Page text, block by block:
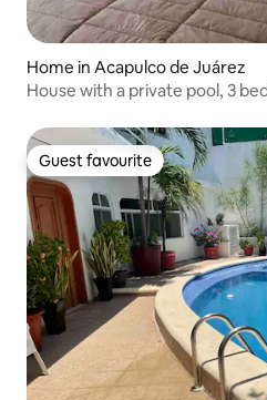
Home in Acapulco de Juárez
House with a private pool, 3
Guest favourite
Guest favourite